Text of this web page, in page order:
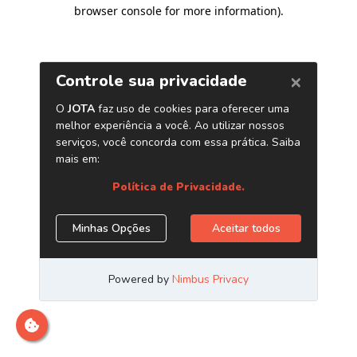
browser console for more information).